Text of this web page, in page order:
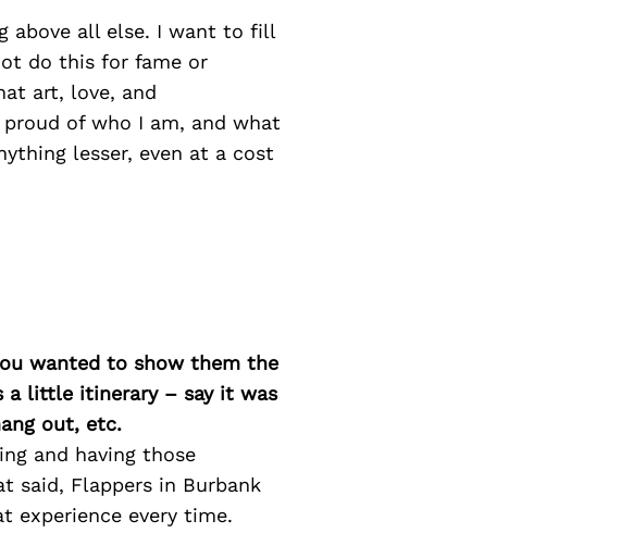
above all else. I want to fill
do this for fame or
art, love, and
of who I am, and what
lesser, even at a cost
wanted to show them the
a little itinerary – say it was
out, etc.
and having those
said, Flappers in Burbank
experience every time.